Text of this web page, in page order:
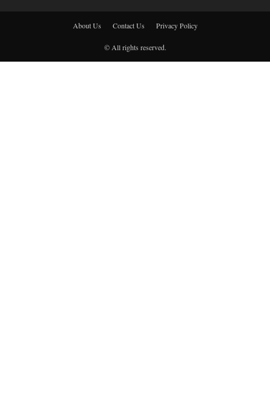
About Us Contact Us Privacy Policy
© All rights reserved.